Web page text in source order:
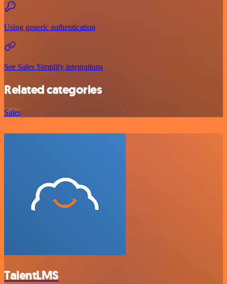
Using generic authentication
See Sales Simplify integrations
Related categories
Sales
TalentLMS